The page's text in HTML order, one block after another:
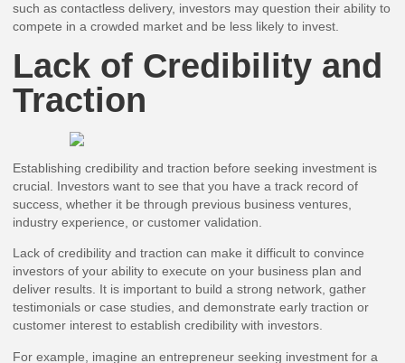
such as contactless delivery, investors may question their ability to
compete in a crowded market and be less likely to invest.
Lack of Credibility and
Traction
Establishing credibility and traction before seeking investment is
crucial. Investors want to see that you have a track record of
success, whether it be through previous business ventures,
industry experience, or customer validation.
Lack of credibility and traction can make it difficult to convince
investors of your ability to execute on your business plan and
deliver results. It is important to build a strong network, gather
testimonials or case studies, and demonstrate early traction or
customer interest to establish credibility with investors.
For example, imagine an entrepreneur seeking investment for a